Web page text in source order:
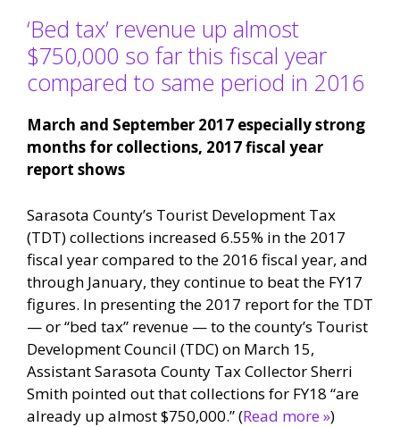
‘Bed tax’ revenue up almost
$750,000 so far this fiscal year
compared to same period in 2016
March and September 2017 especially strong
months for collections, 2017 fiscal year
report shows
Sarasota County’s Tourist Development Tax
(TDT) collections increased 6.55% in the 2017
fiscal year compared to the 2016 fiscal year, and
through January, they continue to beat the FY17
figures. In presenting the 2017 report for the TDT
— or “bed tax” revenue — to the county’s Tourist
Development Council (TDC) on March 15,
Assistant Sarasota County Tax Collector Sherri
Smith pointed out that collections for FY18 “are
already up almost $750,000.” (Read more »)